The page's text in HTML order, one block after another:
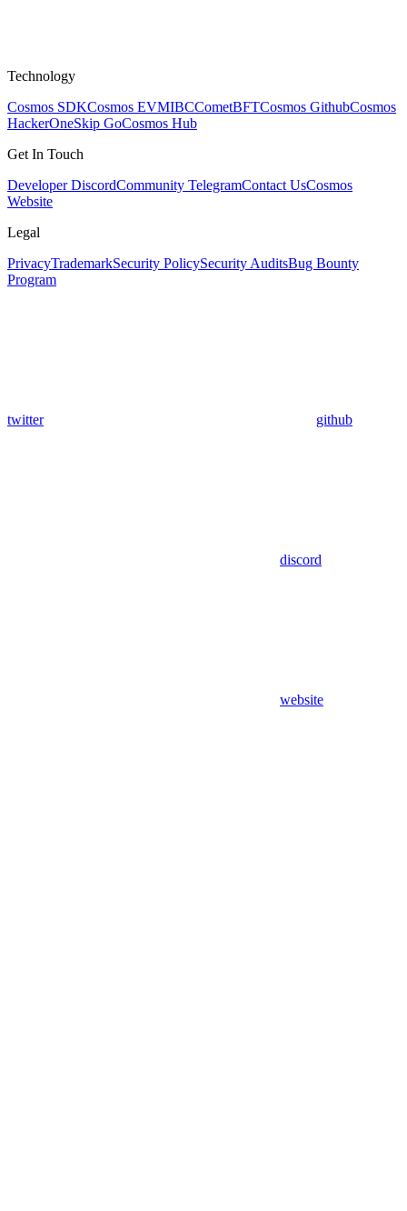
Technology
Cosmos SDKCosmos EVMIBCCometBFTCosmos GithubCosmos
HackerOneSkip GoCosmos Hub
Get In Touch
Developer DiscordCommunity TelegramContact UsCosmos
Website
Legal
PrivacyTrademarkSecurity PolicySecurity AuditsBug Bounty
Program
twitter github
discord
website